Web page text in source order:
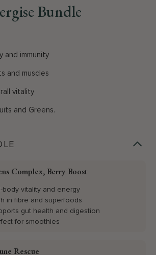
Bundle
and immunity
and muscles
vitality
and Greens.
Complex, Berry Boost
body vitality and energy
in fibre and superfoods
gut health and digestion
for smoothies
Rescue